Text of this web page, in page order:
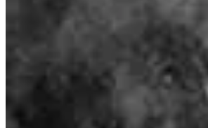
Trophy Chinook Waters